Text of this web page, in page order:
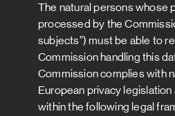
The natural persons whose
processed by the
subjects”) must be able to
Commission handling this
Commission complies with
European privacy
within the following legal